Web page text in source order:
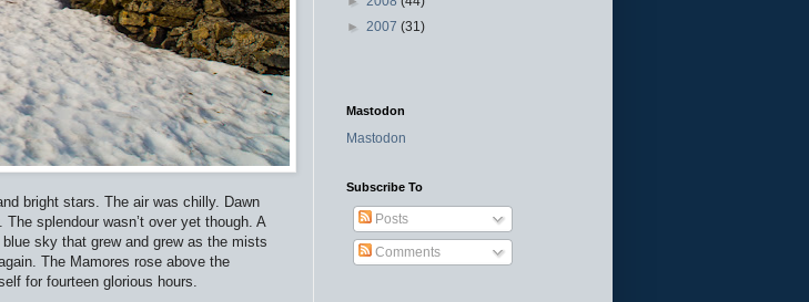
bright stars. The air was chilly. Dawn
splendour wasn’t over yet though. A
sky that grew and grew as the mists
The Mamores rose above the
for fourteen glorious hours.
► 2007 (31)
Mastodon
Mastodon
Subscribe To
Posts
Comments